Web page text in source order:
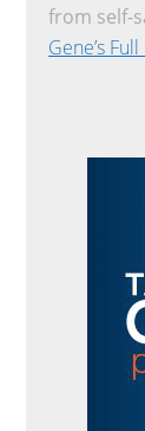
from self-
Gene’s